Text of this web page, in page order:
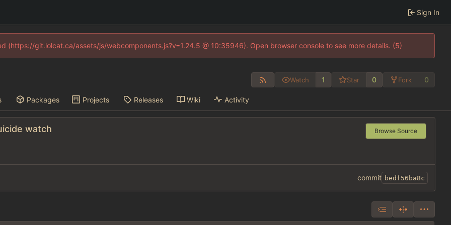
Sign In
(https://git.lolcat.ca/assets/js/webcomponents.js?v=1.24.5 @ 10:35946). Open browser console to see more details. (5)
Watch 1 Star 0 Fork 0
Packages Projects Releases Wiki Activity
watch Browse Source
commit bedf56ba8c